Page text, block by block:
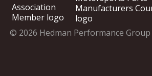
© 2026 Hedman Performance Group